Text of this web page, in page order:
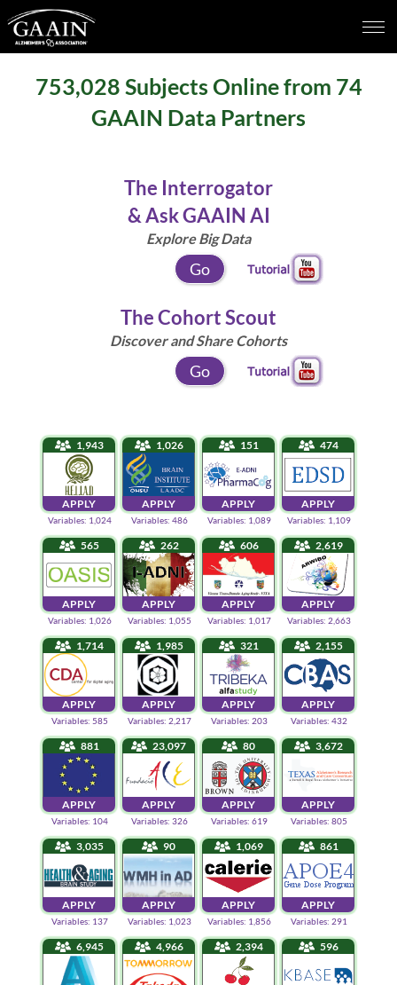
753,028 Subjects Online from 74
GAAIN Data Partners
The Interrogator
& Ask GAAIN AI
Explore Big Data
Go
The Cohort Scout
Discover and Share Cohorts
Go
1,943
APPLY
Variables: 1,024
1,026
APPLY
Variables: 486
151
APPLY
Variables: 1,089
474
APPLY
Variables: 1,109
565
APPLY
Variables: 1,026
262
APPLY
Variables: 1,055
606
APPLY
Variables: 1,017
2,619
APPLY
Variables: 2,663
1,714
APPLY
Variables: 585
1,985
APPLY
Variables: 2,217
321
APPLY
Variables: 203
2,155
APPLY
Variables: 432
881
APPLY
Variables: 104
23,097
APPLY
Variables: 326
80
APPLY
Variables: 619
3,672
APPLY
Variables: 805
3,035
APPLY
Variables: 137
90
APPLY
Variables: 1,023
1,069
APPLY
Variables: 1,856
861
APPLY
Variables: 291
6,945 4,966 2,394 596